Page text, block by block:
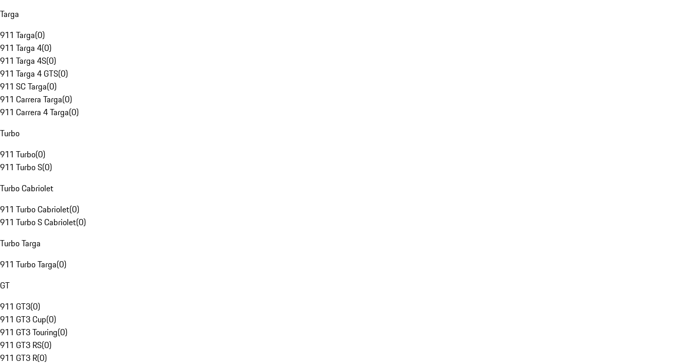
Targa
911 Targa(0)
911 Targa 4(0)
911 Targa 4S(0)
911 Targa 4 GTS(0)
911 SC Targa(0)
911 Carrera Targa(0)
911 Carrera 4 Targa(0)
Turbo
911 Turbo(0)
911 Turbo S(0)
Turbo Cabriolet
911 Turbo Cabriolet(0)
911 Turbo S Cabriolet(0)
Turbo Targa
911 Turbo Targa(0)
GT
911 GT3(0)
911 GT3 Cup(0)
911 GT3 Touring(0)
911 GT3 RS(0)
911 GT3 R(0)